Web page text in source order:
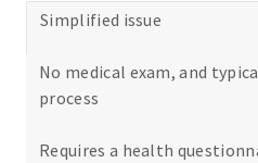
Simplified issue
No medical exam, and
process
Requires a health